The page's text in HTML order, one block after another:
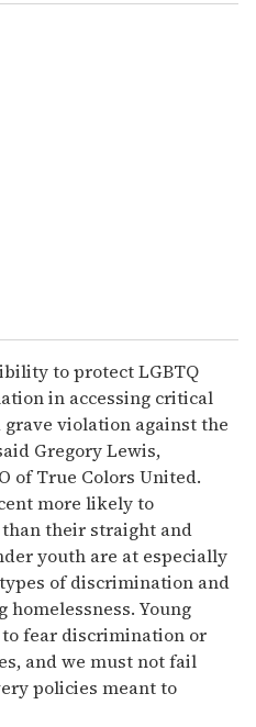
to protect LGBTQ
in accessing critical
violation against the
Gregory Lewis,
of True Colors United.
more likely to
their straight and
youth are at especially
of discrimination and
Young
fear discrimination or
and we must not fail
policies meant to